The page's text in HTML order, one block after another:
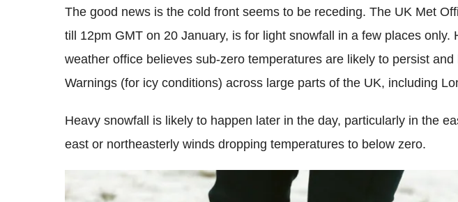
The good news is the cold front seems to be receding. The UK Met
till 12pm GMT on 20 January, is for light snowfall in a few places only.
weather office believes sub-zero temperatures are likely to persist and
Warnings (for icy conditions) across large parts of the UK, including
Heavy snowfall is likely to happen later in the day, particularly in the
east or northeasterly winds dropping temperatures to below zero.